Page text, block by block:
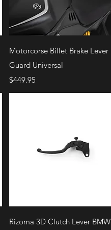
Quick View
Motorcorse Billet Brake Lever
Guard Universal
Price
$449.95
Quick View
Rizoma 3D Clutch Lever BMW